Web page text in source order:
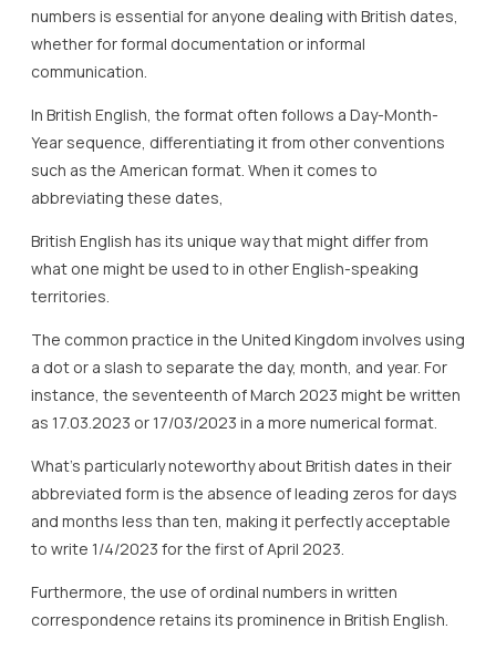
numbers is essential for anyone dealing with British dates,
whether for formal documentation or informal
communication.
In British English, the format often follows a Day-Month-
Year sequence, differentiating it from other conventions
such as the American format. When it comes to
abbreviating these dates,
British English has its unique way that might differ from
what one might be used to in other English-speaking
territories.
The common practice in the United Kingdom involves using
a dot or a slash to separate the day, month, and year. For
instance, the seventeenth of March 2023 might be written
as 17.03.2023 or 17/03/2023 in a more numerical format.
What’s particularly noteworthy about British dates in their
abbreviated form is the absence of leading zeros for days
and months less than ten, making it perfectly acceptable
to write 1/4/2023 for the first of April 2023.
Furthermore, the use of ordinal numbers in written
correspondence retains its prominence in British English.